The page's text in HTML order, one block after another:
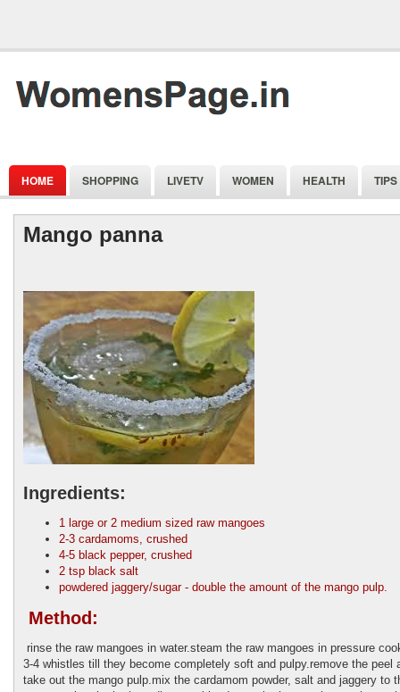
HOME SHOPPING LIVETV WOMEN HEALTH TIPS
Mango panna
Ingredients:
1 large or 2 medium sized raw mangoes
2-3 cardamoms, crushed
4-5 black pepper, crushed
2 tsp black salt
powdered jaggery/sugar - double the amount of the mango pulp.
Method:
rinse the raw mangoes in water.steam the raw mangoes in pressure
3-4 whistles till they become completely soft and pulpy.remove the peel
take out the mango pulp.mix the cardamom powder, salt and jaggery to